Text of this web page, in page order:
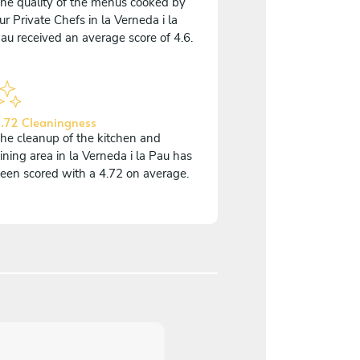
Private Chefs in la Verneda i la
received an average score of 4.6.
Cleaningness
cleanup of the kitchen and
area in la Verneda i la Pau has
scored with a 4.72 on average.